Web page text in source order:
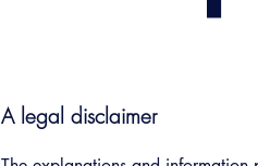
A legal disclaimer